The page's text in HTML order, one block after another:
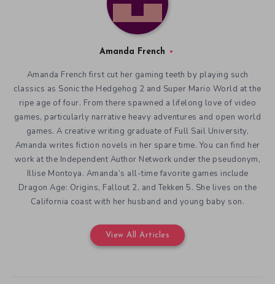
Amanda French
Amanda French first cut her gaming teeth by playing such
classics as Sonic the Hedgehog 2 and Super Mario World at the
ripe age of four. From there spawned a lifelong love of video
games, particularly narrative heavy adventures and open world
games. A creative writing graduate of Full Sail University,
Amanda writes fiction novels in her spare time. You can find her
work at the Independent Author Network under the pseudonym,
Illise Montoya. Amanda’s all-time favorite games include
Dragon Age: Origins, Fallout 2, and Tekken 5. She lives on the
California coast with her husband and young baby son.
View All Articles